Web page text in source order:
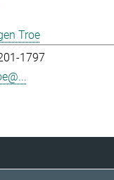
Troe
1797